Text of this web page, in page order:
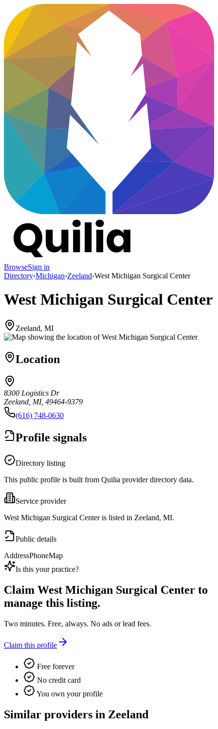
BrowseSign in
Directory›Michigan›Zeeland›West Michigan Surgical Center
West Michigan Surgical Center
Zeeland, MI
Location
8300 Logistics Dr
Zeeland, MI, 49464-9379
(616) 748-0630
Profile signals
Directory listing
This public profile is built from Quilia provider directory data.
Service provider
West Michigan Surgical Center is listed in Zeeland, MI.
Public details
AddressPhoneMap
Is this your practice?
Claim West Michigan Surgical Center to
manage this listing.
Two minutes. Free, always. No ads or lead fees.
Claim this profile
Free forever
No credit card
You own your profile
Similar providers in Zeeland